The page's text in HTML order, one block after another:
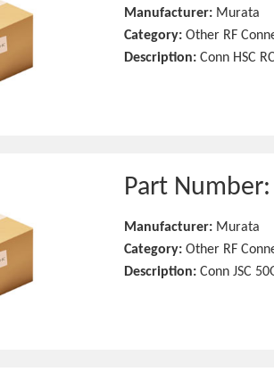
Manufacturer: Murata
Category: Other RF
Description: Conn HSC
Part
Manufacturer: Murata
Category: Other RF
Description: Conn JSC